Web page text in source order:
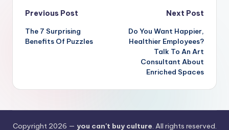
Post
navigation
Previous Post
The 7 Surprising
Benefits Of Puzzles
Next Post
Do You Want Happier,
Healthier Employees?
Talk To An Art
Consultant About
Enriched Spaces
Copyright 2026 — you can't buy culture. All rights reserved.